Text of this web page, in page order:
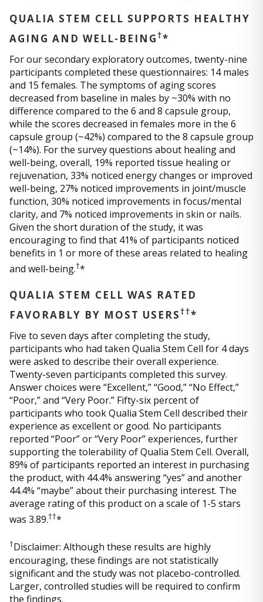
QUALIA STEM CELL SUPPORTS HEALTHY
AGING AND WELL-BEING†*
For our secondary exploratory outcomes, twenty-nine
participants completed these questionnaires: 14 males
and 15 females. The symptoms of aging scores
decreased from baseline in males by ~30% with no
difference compared to the 6 and 8 capsule group,
while the scores decreased in females more in the 6
capsule group (~42%) compared to the 8 capsule group
(~14%). For the survey questions about healing and
well-being, overall, 19% reported tissue healing or
rejuvenation, 33% noticed energy changes or improved
well-being, 27% noticed improvements in joint/muscle
function, 30% noticed improvements in focus/mental
clarity, and 7% noticed improvements in skin or nails.
Given the short duration of the study, it was
encouraging to find that 41% of participants noticed
benefits in 1 or more of these areas related to healing
and well-being.†*
QUALIA STEM CELL WAS RATED
FAVORABLY BY MOST USERS††*
Five to seven days after completing the study,
participants who had taken Qualia Stem Cell for 4 days
were asked to describe their overall experience.
Twenty-seven participants completed this survey.
Answer choices were “Excellent,” “Good,” “No Effect,”
“Poor,” and “Very Poor.” Fifty-six percent of
participants who took Qualia Stem Cell described their
experience as excellent or good. No participants
reported “Poor” or “Very Poor” experiences, further
supporting the tolerability of Qualia Stem Cell. Overall,
89% of participants reported an interest in purchasing
the product, with 44.4% answering “yes” and another
44.4% “maybe” about their purchasing interest. The
average rating of this product on a scale of 1-5 stars
was 3.89.††*
†Disclaimer: Although these results are highly
encouraging, these findings are not statistically
significant and the study was not placebo-controlled.
Larger, controlled studies will be required to confirm
the findings.